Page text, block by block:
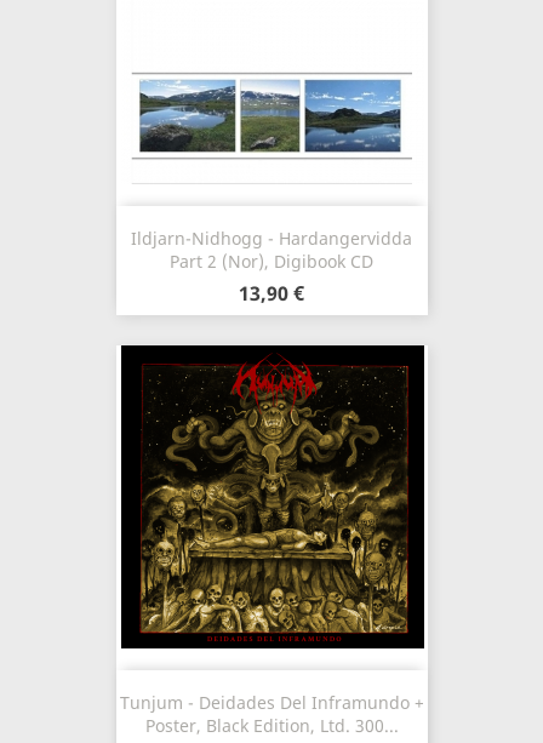
Ildjarn-Nidhogg - Hardangervidda
Part 2 (Nor), Digibook CD
13,90 €
Tunjum - Deidades Del Inframundo +
Poster, Black Edition, Ltd. 300...